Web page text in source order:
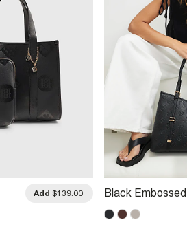
Add $139.00
Black Embossed